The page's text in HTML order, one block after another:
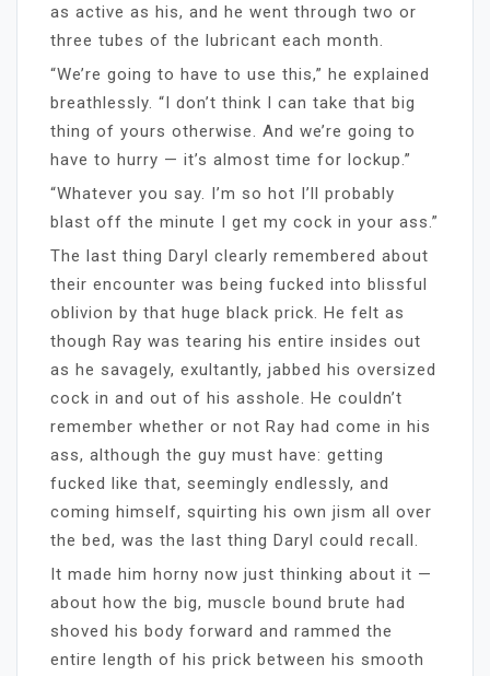
as active as his, and he went through two or
three tubes of the lubricant each month.
“We’re going to have to use this,” he explained
breathlessly. “I don’t think I can take that big
thing of yours otherwise. And we’re going to
have to hurry — it’s almost time for lockup.”
“Whatever you say. I’m so hot I’ll probably
blast off the minute I get my cock in your ass.”
The last thing Daryl clearly remembered about
their encounter was being fucked into blissful
oblivion by that huge black prick. He felt as
though Ray was tearing his entire insides out
as he savagely, exultantly, jabbed his oversized
cock in and out of his asshole. He couldn’t
remember whether or not Ray had come in his
ass, although the guy must have: getting
fucked like that, seemingly endlessly, and
coming himself, squirting his own jism all over
the bed, was the last thing Daryl could recall.
It made him horny now just thinking about it —
about how the big, muscle bound brute had
shoved his body forward and rammed the
entire length of his prick between his smooth